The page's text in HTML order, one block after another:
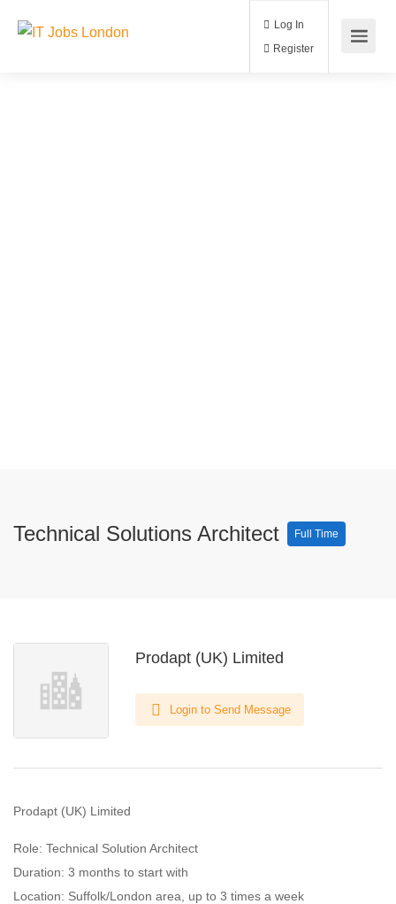
Log In
Technical Solutions Architect Full Time
Prodapt (UK) Limited
Login to Send Message
Prodapt (UK) Limited
Role: Technical Solution Architect
Duration: 3 months to start with
Location: Suffolk/London area, up to 3 times a week